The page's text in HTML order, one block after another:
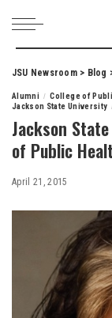
JSU Newsroom> Blog
Alumni College of
Jackson State University
Jackson
of Public
April 21, 2015